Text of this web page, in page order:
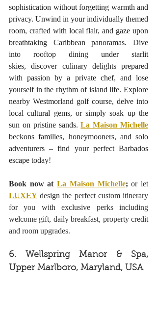
sophistication without forgetting warmth and
privacy. Unwind in your individually themed
room, crafted with local flair, and gaze upon
breathtaking Caribbean panoramas. Dive
into rooftop dining under starlit
skies, discover culinary delights prepared
with passion by a private chef, and lose
yourself in the rhythm of island life. Explore
nearby Westmorland golf course, delve into
local cultural gems, or simply soak up the
sun on pristine sands. La Maison Michelle
beckons families, honeymooners, and solo
adventurers – find your perfect Barbados
escape today!
Book now at La Maison Michelle;
LUXEY design the perfect custom itinerary
for you with exclusive perks including
welcome gift, daily breakfast, property credit
and room upgrades.
6. Wellspring Manor & Spa,
Upper Marlboro, Maryland, USA